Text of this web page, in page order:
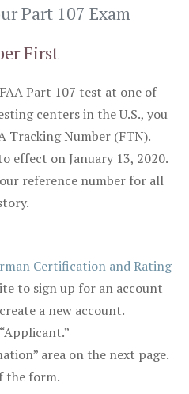
Part 107 Exam
First
Part 107 test at one of
centers in the U.S., you
Tracking Number (FTN).
effect on January 13, 2020.
reference number for all
Certification and Rating
to sign up for an account
a new account.
area on the next page.
the form.